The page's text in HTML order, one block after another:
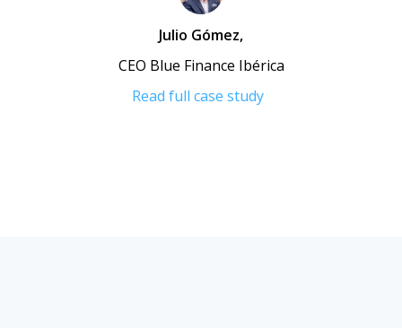
Julio Gómez,
CEO Blue Finance Ibérica
Read full case study